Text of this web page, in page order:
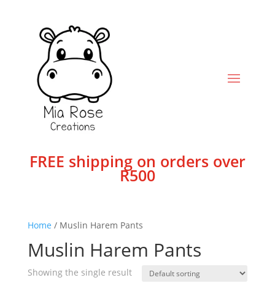
FREE shipping on orders over
R500
Home / Muslin Harem Pants
Muslin Harem Pants
Showing the single result